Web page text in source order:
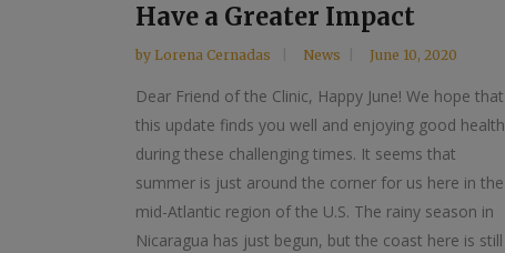
Have a Greater Impact
by Lorena Cernadas News June 10, 2020
Dear Friend of the Clinic, Happy June! We hope that
this update finds you well and enjoying good health
during these challenging times. It seems that
summer is just around the corner for us here in the
mid-Atlantic region of the U.S. The rainy season in
Nicaragua has just begun, but the coast here is still